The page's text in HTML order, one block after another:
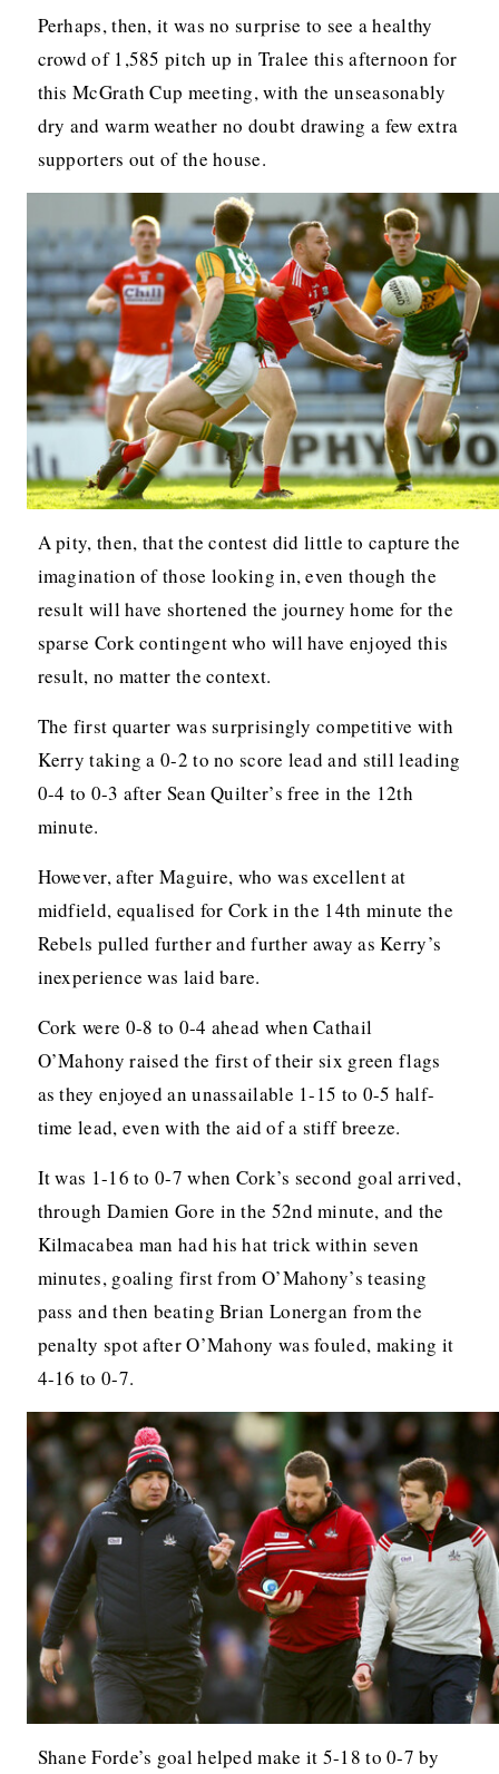
Perhaps, then, it was no surprise to see a healthy
crowd of 1,585 pitch up in Tralee this afternoon for
this McGrath Cup meeting, with the unseasonably
dry and warm weather no doubt drawing a few extra
supporters out of the house.
A pity, then, that the contest did little to capture the
imagination of those looking in, even though the
result will have shortened the journey home for the
sparse Cork contingent who will have enjoyed this
result, no matter the context.
The first quarter was surprisingly competitive with
Kerry taking a 0-2 to no score lead and still leading
0-4 to 0-3 after Sean Quilter’s free in the 12th
minute.
However, after Maguire, who was excellent at
midfield, equalised for Cork in the 14th minute the
Rebels pulled further and further away as Kerry’s
inexperience was laid bare.
Cork were 0-8 to 0-4 ahead when Cathail
O’Mahony raised the first of their six green flags
as they enjoyed an unassailable 1-15 to 0-5 half-
time lead, even with the aid of a stiff breeze.
It was 1-16 to 0-7 when Cork’s second goal arrived,
through Damien Gore in the 52nd minute, and the
Kilmacabea man had his hat trick within seven
minutes, goaling first from O’Mahony’s teasing
pass and then beating Brian Lonergan from the
penalty spot after O’Mahony was fouled, making it
4-16 to 0-7.
Shane Forde’s goal helped make it 5-18 to 0-7 by